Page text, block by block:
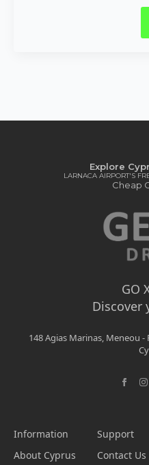
Explore
LARNACA AIRPORT'S
Cheap
GO
Discover
148 Agias Marinas, Meneou
Information
About Cyprus
Support
Contact Us